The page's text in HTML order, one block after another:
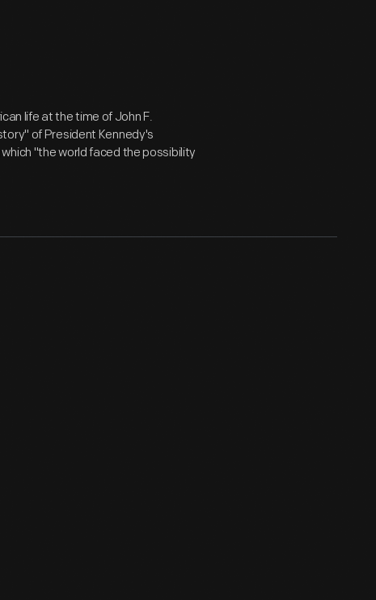
life at the time of John F.
of President Kennedy's
"the world faced the possibility